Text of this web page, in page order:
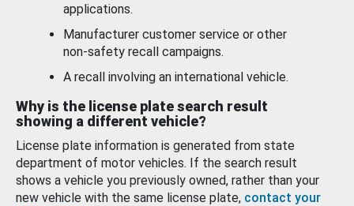
applications.
Manufacturer customer service or other
non-safety recall campaigns.
A recall involving an international vehicle.
Why is the license plate search result
showing a different vehicle?
License plate information is generated from state
department of motor vehicles. If the search result
shows a vehicle you previously owned, rather than your
new vehicle with the same license plate, contact your